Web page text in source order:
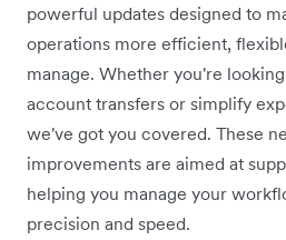
powerful updates designed to
operations more efficient,
manage. Whether you're
account transfers or simplify
we've got you covered. These
improvements are aimed at
helping you manage your
precision and speed.